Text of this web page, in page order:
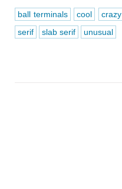
ball terminals cool crazy
serif
slab serif unusual